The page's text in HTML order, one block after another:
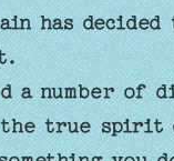
has decided
a number
true spirit